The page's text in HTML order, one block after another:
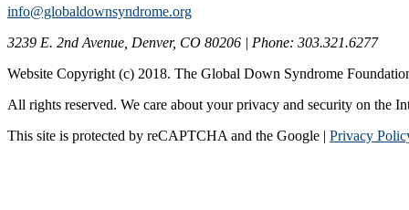
info@globaldownsyndrome.org
3239 E. 2nd Avenue, Denver, CO 80206 | Phone: 303.321.6277
Website Copyright (c) 2018. The Global Down Syndrome
All rights reserved. We care about your privacy and security on the
This site is protected by reCAPTCHA and the Google | Privacy